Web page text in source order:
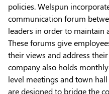
policies. Welspun
communication forum
leaders in order to maintain
These forums give
their views and address
company also holds
level meetings and town
are designed to bridge the